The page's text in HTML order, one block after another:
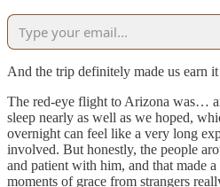
And the trip definitely made us earn it
The red-eye flight to Arizona was…
sleep nearly as well as we hoped,
overnight can feel like a very long
involved. But honestly, the people
and patient with him, and that made
moments of grace from strangers